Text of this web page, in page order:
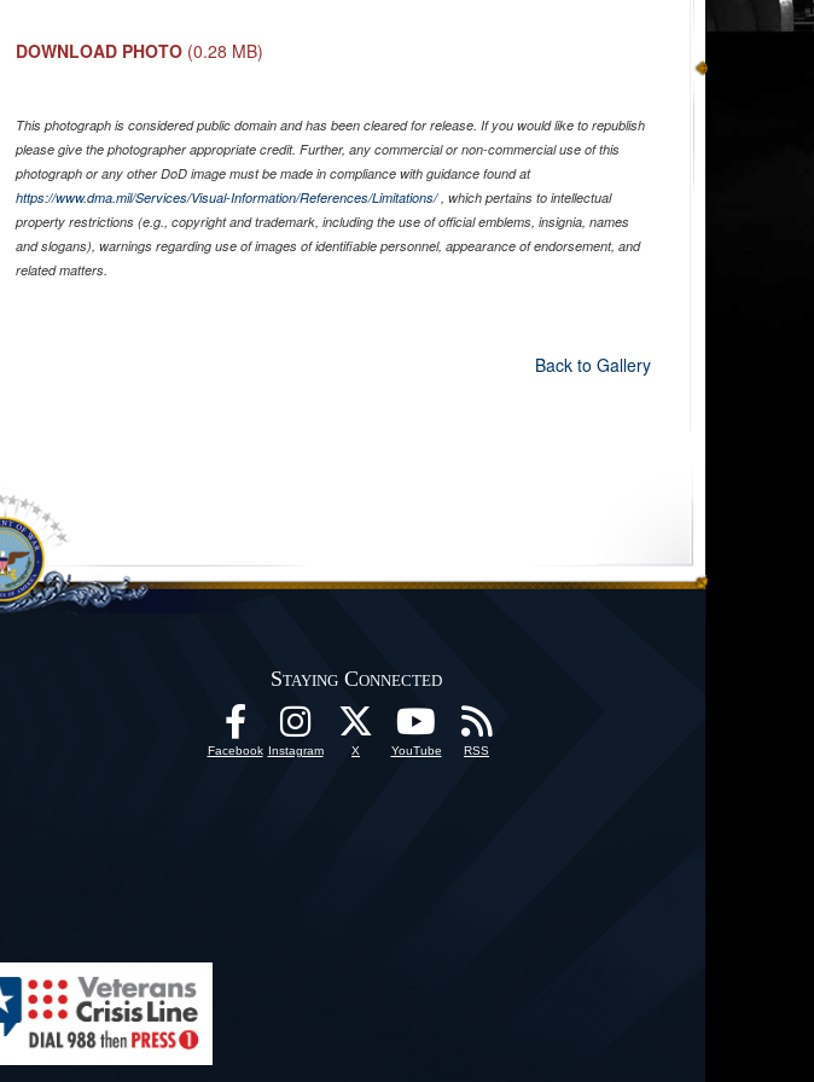
DOWNLOAD PHOTO (0.28 MB)
This photograph is considered public domain and has been cleared for release. If you would like to republish
please give the photographer appropriate credit. Further, any commercial or non-commercial use of this
photograph or any other DoD image must be made in compliance with guidance found at
https://www.dma.mil/Services/Visual-Information/References/Limitations/, which pertains to intellectual
property restrictions (e.g., copyright and trademark, including the use of official emblems, insignia, names
and slogans), warnings regarding use of images of identifiable personnel, appearance of endorsement, and
related matters.
Back to Gallery
Staying Connected
Facebook Instagram X YouTube RSS